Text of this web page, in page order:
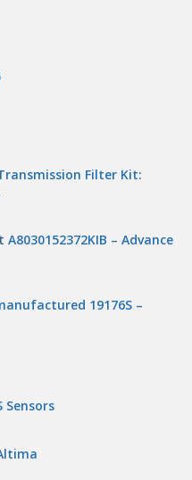
Filter Kit:
– Advance
19176S –
Sensors